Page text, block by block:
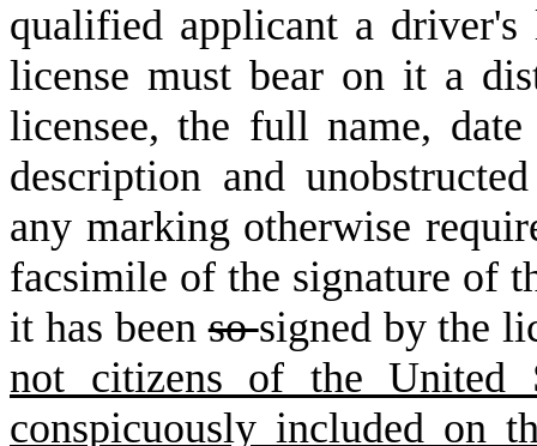
qualified applicant a
license must bear on it a
licensee, the full name,
description and
any marking otherwise
facsimile of the signature of
it has beensosigned by the
not citizens of the United
conspicuously included on